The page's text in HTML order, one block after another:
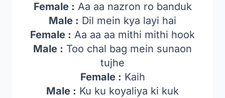
Female : Aa aa nazron ro banduk
Male : Dil mein kya layi hai
Female : Aa aa aa mithi mithi hook
Male : Too chal bag mein sunaon
tujhe
Female : Kaih
Male : Ku ku koyaliya ki kuk